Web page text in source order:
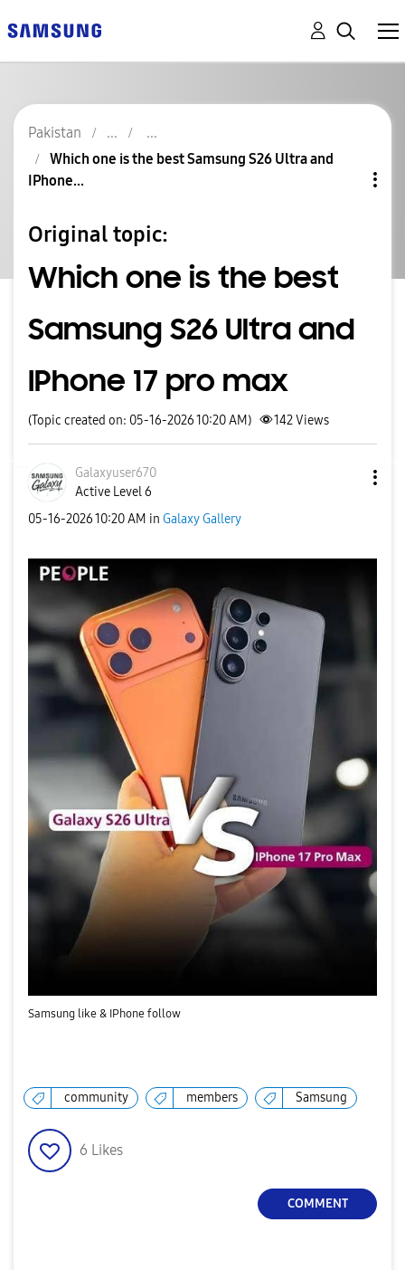
Pakistan
Which one is the best Samsung S26 Ultra and
IPhone...
Original topic:
Which one is the best
Samsung S26 Ultra and
IPhone 17 pro max
(Topic created on: 05-16-2026 10:20 AM) 142Views
Galaxyuser670
Active Level 6
‎05-16-202610:20 AM in Galaxy Gallery
Samsung like & IPhone follow
community members Samsung
6 Likes
COMMENT